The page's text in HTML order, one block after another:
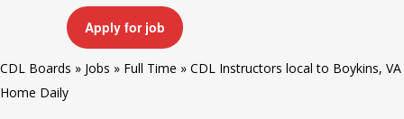
Apply for job
CDL Boards » Jobs » Full Time » CDL Instructors local to Boykins, VA
Home Daily